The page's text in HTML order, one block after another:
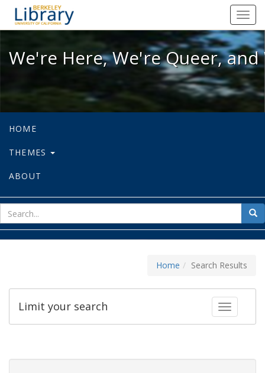
We're Here, We're Queer, and
We're Here, We're Queer,
HOME
THEMES
ABOUT
for
Home Search Results
Toggle
Limit your search
Search